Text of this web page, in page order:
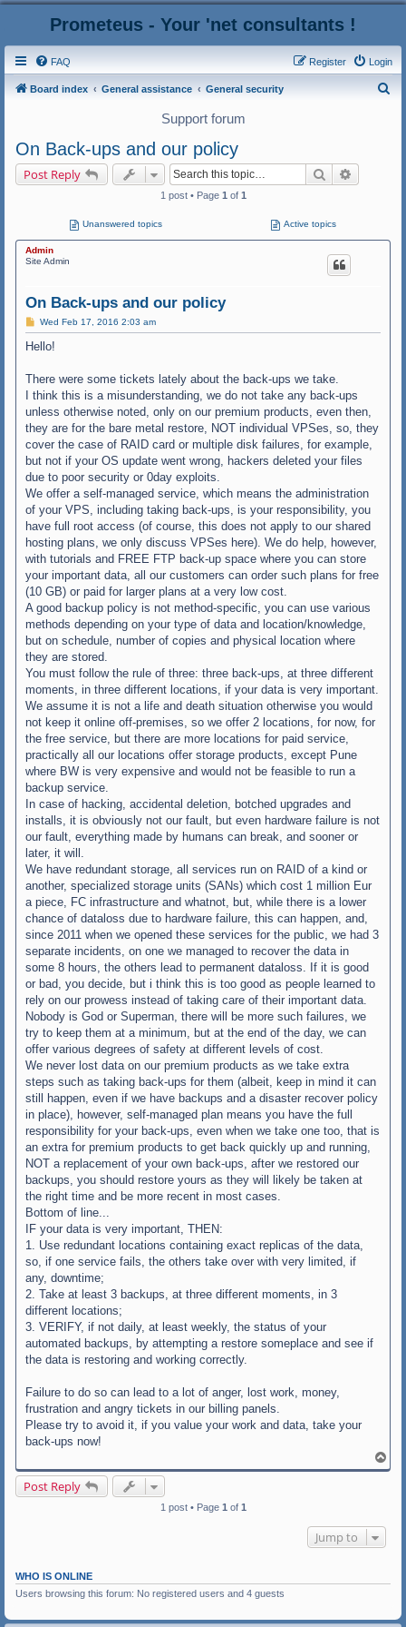
Prometeus - Your 'net consultants !
FAQ Login
Register
Board index General assistance General security
Support forum
On Back-ups and our policy
Post Reply Search
1 post • Page 1 of 1
Unanswered topics Active topics
Admin
Site Admin
On Back-ups and our policy
P
o
s
t
Wed Feb 17, 2016 2:03 am
Hello!
There were some tickets lately about the back-ups we take.
I think this is a misunderstanding, we do not take any back-ups
unless otherwise noted, only on our premium products, even then,
they are for the bare metal restore, NOT individual VPSes, so, they
cover the case of RAID card or multiple disk failures, for example,
but not if your OS update went wrong, hackers deleted your files
due to poor security or 0day exploits.
We offer a self-managed service, which means the administration
of your VPS, including taking back-ups, is your responsibility, you
have full root access (of course, this does not apply to our shared
hosting plans, we only discuss VPSes here). We do help, however,
with tutorials and FREE FTP back-up space where you can store
your important data, all our customers can order such plans for free
(10 GB) or paid for larger plans at a very low cost.
A good backup policy is not method-specific, you can use various
methods depending on your type of data and location/knowledge,
but on schedule, number of copies and physical location where
they are stored.
You must follow the rule of three: three back-ups, at three different
moments, in three different locations, if your data is very important.
We assume it is not a life and death situation otherwise you would
not keep it online off-premises, so we offer 2 locations, for now, for
the free service, but there are more locations for paid service,
practically all our locations offer storage products, except Pune
where BW is very expensive and would not be feasible to run a
backup service.
In case of hacking, accidental deletion, botched upgrades and
installs, it is obviously not our fault, but even hardware failure is not
our fault, everything made by humans can break, and sooner or
later, it will.
We have redundant storage, all services run on RAID of a kind or
another, specialized storage units (SANs) which cost 1 million Eur
a piece, FC infrastructure and whatnot, but, while there is a lower
chance of dataloss due to hardware failure, this can happen, and,
since 2011 when we opened these services for the public, we had 3
separate incidents, on one we managed to recover the data in
some 8 hours, the others lead to permanent dataloss. If it is good
or bad, you decide, but i think this is too good as people learned to
rely on our prowess instead of taking care of their important data.
Nobody is God or Superman, there will be more such failures, we
try to keep them at a minimum, but at the end of the day, we can
offer various degrees of safety at different levels of cost.
We never lost data on our premium products as we take extra
steps such as taking back-ups for them (albeit, keep in mind it can
still happen, even if we have backups and a disaster recover policy
in place), however, self-managed plan means you have the full
responsibility for your back-ups, even when we take one too, that is
an extra for premium products to get back quickly up and running,
NOT a replacement of your own back-ups, after we restored our
backups, you should restore yours as they will likely be taken at
the right time and be more recent in most cases.
Bottom of line...
IF your data is very important, THEN:
1. Use redundant locations containing exact replicas of the data,
so, if one service fails, the others take over with very limited, if
any, downtime;
2. Take at least 3 backups, at three different moments, in 3
different locations;
3. VERIFY, if not daily, at least weekly, the status of your
automated backups, by attempting a restore someplace and see if
the data is restoring and working correctly.
Failure to do so can lead to a lot of anger, lost work, money,
frustration and angry tickets in our billing panels.
Please try to avoid it, if you value your work and data, take your
back-ups now!
o
Post Reply
1 post • Page 1 of 1
Jump to
WHO IS ONLINE
Users browsing this forum: No registered users and 4 guests